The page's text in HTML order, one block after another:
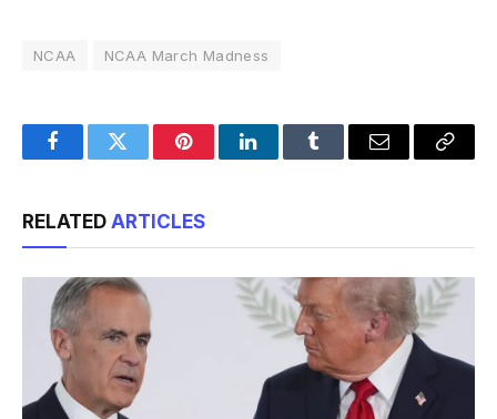
NCAA NCAA March Madness
FacebookTwitter PinterestLinkedInTumblr Email
Copy
RELATED ARTICLES